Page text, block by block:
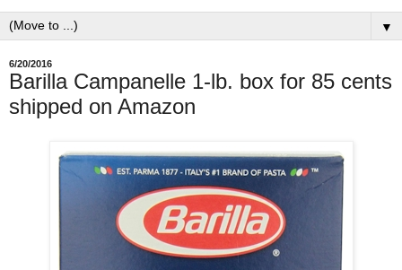
▼
6/20/2016
Barilla Campanelle 1-lb. box for 85 cents
shipped on Amazon